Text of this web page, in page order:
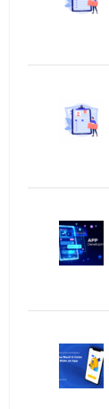
APPLICATION